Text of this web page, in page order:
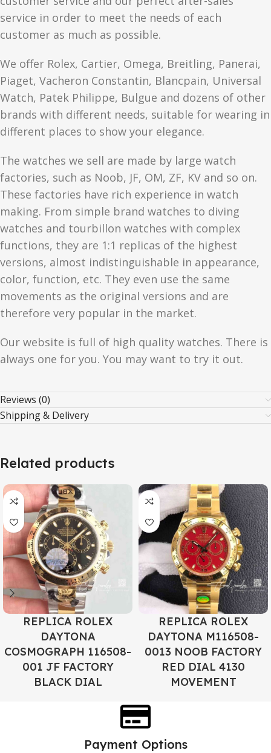
service in order to meet the needs of each
customer as much as possible.
We offer Rolex, Cartier, Omega, Breitling, Panerai,
Piaget, Vacheron Constantin, Blancpain, Universal
Watch, Patek Philippe, Bulgue and dozens of other
brands with different needs, suitable for wearing in
different places to show your elegance.
The watches we sell are made by large watch
factories, such as Noob, JF, OM, ZF, KV and so on.
These factories have rich experience in watch
making. From simple brand watches to diving
watches and tourbillon watches with complex
functions, they are 1:1 replicas of the highest
versions, almost indistinguishable in appearance,
color, function, etc. They even use the same
movements as the original versions and are
therefore very popular in the market.
Our website is full of high quality watches. There is
always one for you. You may want to try it out.
Reviews (0)
Shipping & Delivery
Related products
REPLICA ROLEX
DAYTONA
COSMOGRAPH 116508-
001 JF FACTORY
BLACK DIAL
REPLICA ROLEX
DAYTONA M116508-
0013 NOOB FACTORY
RED DIAL 4130
MOVEMENT
Payment Options